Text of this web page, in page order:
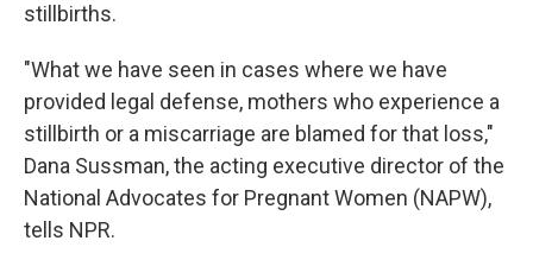
stillbirths.
"What we have seen in cases where we have
provided legal defense, mothers who experience a
stillbirth or a miscarriage are blamed for that loss,"
Dana Sussman, the acting executive director of the
National Advocates for Pregnant Women (NAPW),
tells NPR.